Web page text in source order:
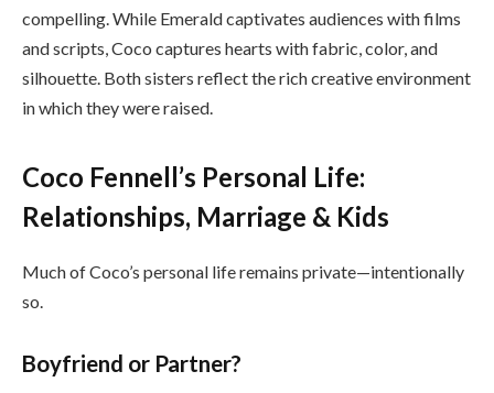
compelling. While Emerald captivates audiences with films
and scripts, Coco captures hearts with fabric, color, and
silhouette. Both sisters reflect the rich creative environment
in which they were raised.
Coco Fennell’s Personal Life:
Relationships, Marriage & Kids
Much of Coco’s personal life remains private—intentionally
so.
Boyfriend or Partner?